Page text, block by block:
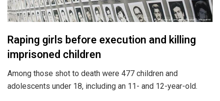
Raping girls before execution and killing
imprisoned children
Among those shot to death were 477 children and
adolescents under 18, including an 11- and 12-year-old.